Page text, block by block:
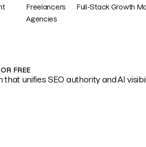
Freelancers
Agencies
Full-Stack Growth
FREE
unifies SEO authority and AI